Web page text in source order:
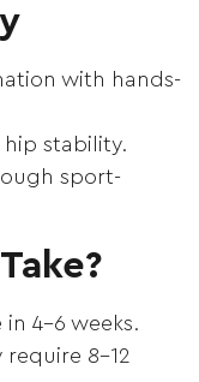
with hands-
hip stability.
sport-
4–6 weeks.
8–12